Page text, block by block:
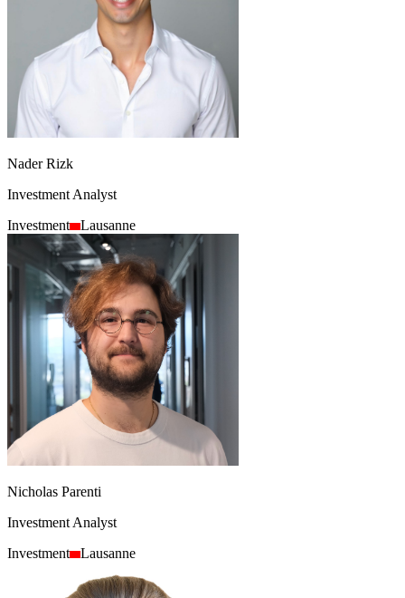
Nader Rizk
Investment Analyst
Investment
Lausanne
Nicholas Parenti
Investment Analyst
Investment
Lausanne